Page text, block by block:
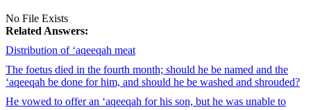
No File Exists
Related Answers:
Distribution of ‘aqeeqah meat
The foetus died in the fourth month; should he be named and the
‘aqeeqah be done for him, and should he be washed and shrouded?
He vowed to offer an ‘aqeeqah for his son, but he was unable to